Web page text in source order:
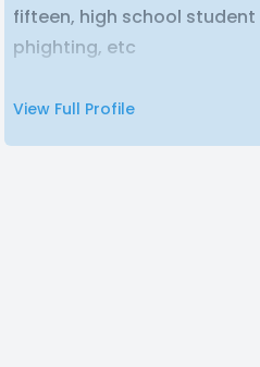
fifteen, high school student
phighting, etc
View Full Profile